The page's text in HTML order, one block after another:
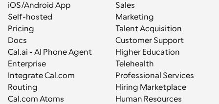
iOS/Android App
Self-hosted
Pricing
Docs
Cal.ai - AI Phone Agent
Enterprise
Integrate Cal.com
Routing
Cal.com Atoms
Sales
Marketing
Talent Acquisition
Customer Support
Higher Education
Telehealth
Professional Services
Hiring Marketplace
Human Resources